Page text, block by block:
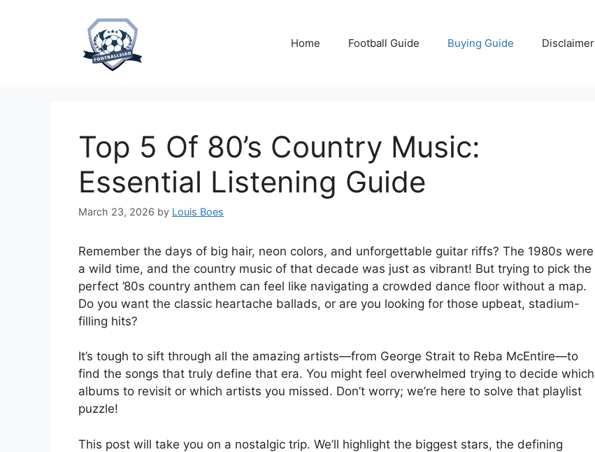
Home Football Guide Buying Guide Disclaimer
Top 5 Of 80’s Country Music:
Essential Listening Guide
March 23, 2026 by Louis Boes
Remember the days of big hair, neon colors, and unforgettable guitar riffs? The 1980s were
a wild time, and the country music of that decade was just as vibrant! But trying to pick the
perfect ’80s country anthem can feel like navigating a crowded dance floor without a map.
Do you want the classic heartache ballads, or are you looking for those upbeat, stadium-
filling hits?
It’s tough to sift through all the amazing artists—from George Strait to Reba McEntire—to
find the songs that truly define that era. You might feel overwhelmed trying to decide which
albums to revisit or which artists you missed. Don’t worry; we’re here to solve that playlist
puzzle!
This post will take you on a nostalgic trip. We’ll highlight the biggest stars, the defining